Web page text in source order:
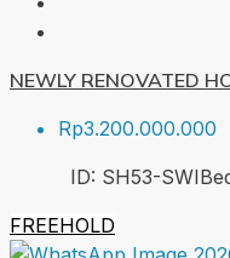
NEWLY RENOVATED
Rp3.200.000.000
ID: SH53-SWI
FREEHOLD